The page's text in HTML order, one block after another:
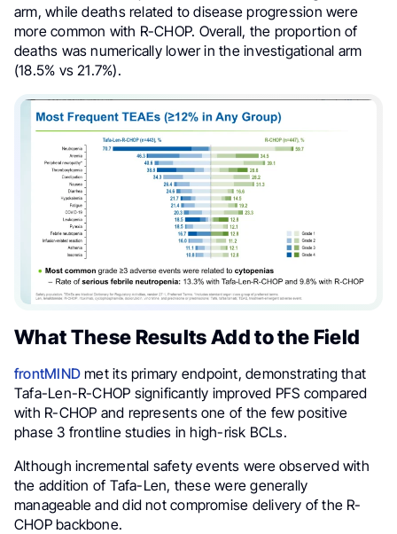
arm, while deaths related to disease progression were
more common with R-CHOP. Overall, the proportion of
deaths was numerically lower in the investigational arm
(18.5% vs 21.7%).
What These Results Add to the Field
frontMIND met its primary endpoint, demonstrating that
Tafa-Len-R-CHOP significantly improved PFS compared
with R-CHOP and represents one of the few positive
phase 3 frontline studies in high-risk BCLs.
Although incremental safety events were observed with
the addition of Tafa-Len, these were generally
manageable and did not compromise delivery of the R-
CHOP backbone.